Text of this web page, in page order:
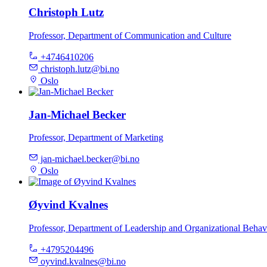
Christoph Lutz
Professor, Department of Communication and Culture
+4746410206
christoph.lutz@bi.no
Oslo
Jan-Michael Becker
Professor, Department of Marketing
jan-michael.becker@bi.no
Oslo
Øyvind Kvalnes
Professor, Department of Leadership and Organizational
+4795204496
oyvind.kvalnes@bi.no